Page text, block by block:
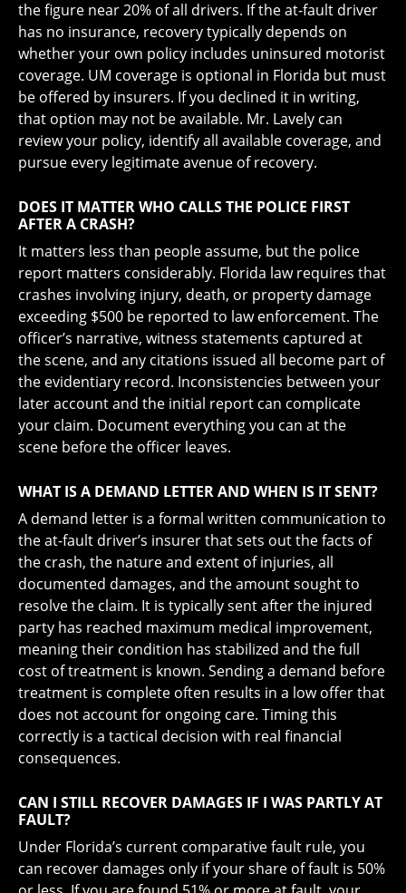
the figure near 20% of all drivers. If the at-fault driver
has no insurance, recovery typically depends on
whether your own policy includes uninsured motorist
coverage. UM coverage is optional in Florida but must
be offered by insurers. If you declined it in writing,
that option may not be available. Mr. Lavely can
review your policy, identify all available coverage, and
pursue every legitimate avenue of recovery.
DOES IT MATTER WHO CALLS THE POLICE FIRST
AFTER A CRASH?
It matters less than people assume, but the police
report matters considerably. Florida law requires that
crashes involving injury, death, or property damage
exceeding $500 be reported to law enforcement. The
officer’s narrative, witness statements captured at
the scene, and any citations issued all become part of
the evidentiary record. Inconsistencies between your
later account and the initial report can complicate
your claim. Document everything you can at the
scene before the officer leaves.
WHAT IS A DEMAND LETTER AND WHEN IS IT SENT?
A demand letter is a formal written communication to
the at-fault driver’s insurer that sets out the facts of
the crash, the nature and extent of injuries, all
documented damages, and the amount sought to
resolve the claim. It is typically sent after the injured
party has reached maximum medical improvement,
meaning their condition has stabilized and the full
cost of treatment is known. Sending a demand before
treatment is complete often results in a low offer that
does not account for ongoing care. Timing this
correctly is a tactical decision with real financial
consequences.
CAN I STILL RECOVER DAMAGES IF I WAS PARTLY AT
FAULT?
Under Florida’s current comparative fault rule, you
can recover damages only if your share of fault is 50%